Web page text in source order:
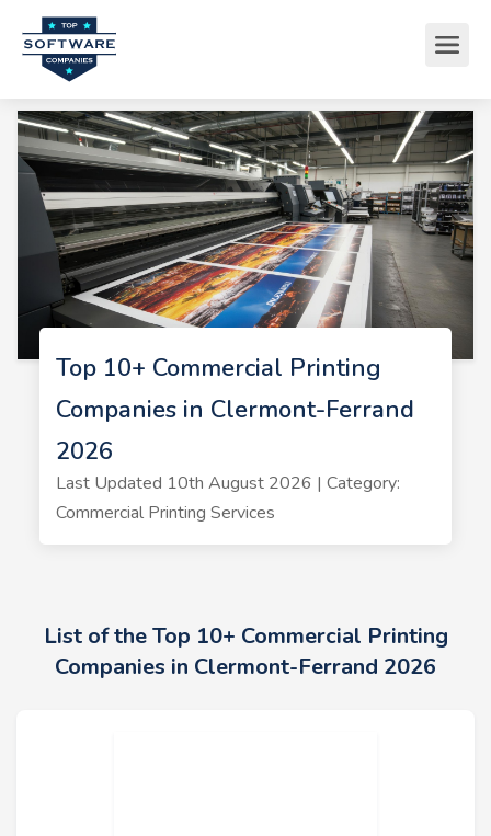
Top 10+ Commercial Printing
Companies in Clermont-Ferrand
2026
Last Updated 10th August 2026 | Category:
Commercial Printing Services
List of the Top 10+ Commercial Printing
Companies in Clermont-Ferrand 2026